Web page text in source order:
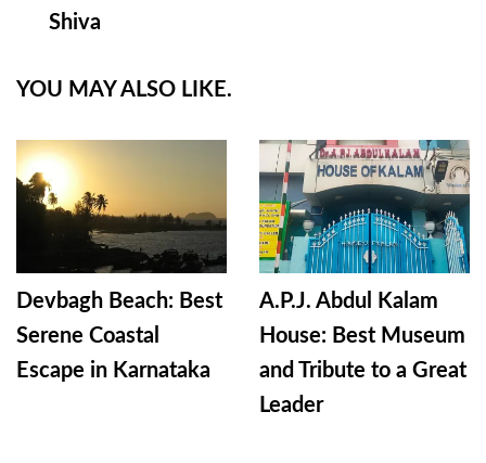
Shiva
YOU MAY ALSO LIKE.
Devbagh Beach: Best
Serene Coastal
Escape in Karnataka
A.P.J. Abdul Kalam
House: Best Museum
and Tribute to a Great
Leader